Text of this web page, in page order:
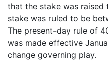
that the stake was raised
stake was ruled to be
The present-day rule of
was made effective
change governing play.